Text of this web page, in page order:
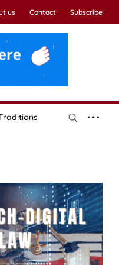
us Contact Subscribe